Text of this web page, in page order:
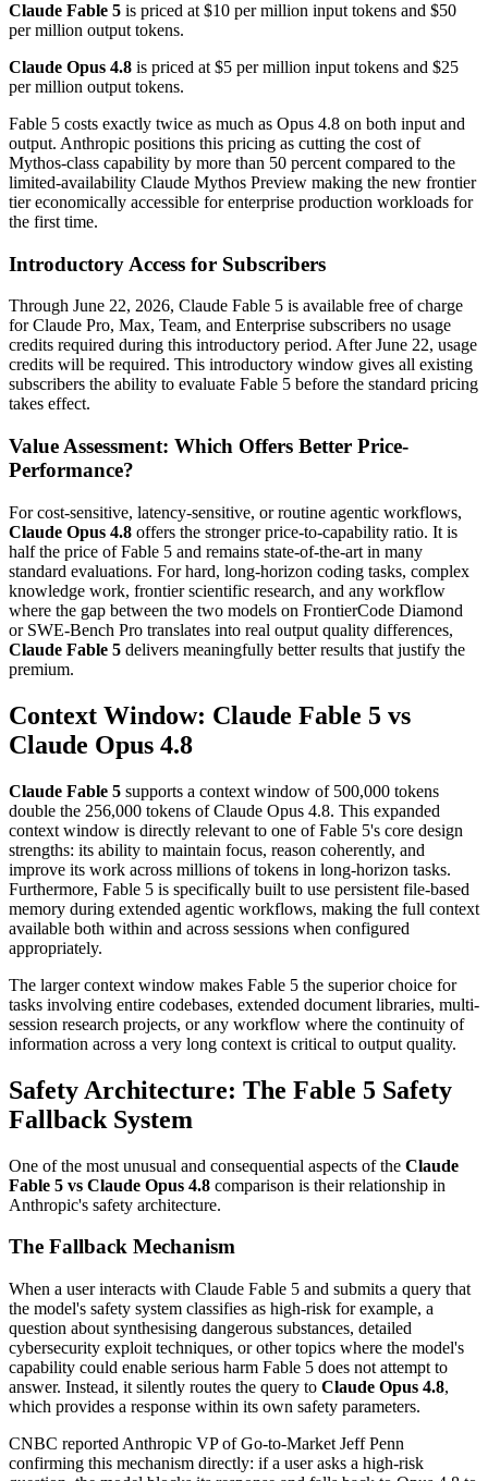
Claude Fable 5 is priced at $10 per million input tokens and $50
per million output tokens.
Claude Opus 4.8 is priced at $5 per million input tokens and $25
per million output tokens.
Fable 5 costs exactly twice as much as Opus 4.8 on both input and
output. Anthropic positions this pricing as cutting the cost of
Mythos-class capability by more than 50 percent compared to the
limited-availability Claude Mythos Preview making the new frontier
tier economically accessible for enterprise production workloads for
the first time.
Introductory Access for Subscribers
Through June 22, 2026, Claude Fable 5 is available free of charge
for Claude Pro, Max, Team, and Enterprise subscribers no usage
credits required during this introductory period. After June 22, usage
credits will be required. This introductory window gives all existing
subscribers the ability to evaluate Fable 5 before the standard pricing
takes effect.
Value Assessment: Which Offers Better Price-
Performance?
For cost-sensitive, latency-sensitive, or routine agentic workflows,
Claude Opus 4.8 offers the stronger price-to-capability ratio. It is
half the price of Fable 5 and remains state-of-the-art in many
standard evaluations. For hard, long-horizon coding tasks, complex
knowledge work, frontier scientific research, and any workflow
where the gap between the two models on FrontierCode Diamond
or SWE-Bench Pro translates into real output quality differences,
Claude Fable 5 delivers meaningfully better results that justify the
premium.
Context Window: Claude Fable 5 vs
Claude Opus 4.8
Claude Fable 5 supports a context window of 500,000 tokens
double the 256,000 tokens of Claude Opus 4.8. This expanded
context window is directly relevant to one of Fable 5's core design
strengths: its ability to maintain focus, reason coherently, and
improve its work across millions of tokens in long-horizon tasks.
Furthermore, Fable 5 is specifically built to use persistent file-based
memory during extended agentic workflows, making the full context
available both within and across sessions when configured
appropriately.
The larger context window makes Fable 5 the superior choice for
tasks involving entire codebases, extended document libraries, multi-
session research projects, or any workflow where the continuity of
information across a very long context is critical to output quality.
Safety Architecture: The Fable 5 Safety
Fallback System
One of the most unusual and consequential aspects of the Claude
Fable 5 vs Claude Opus 4.8 comparison is their relationship in
Anthropic's safety architecture.
The Fallback Mechanism
When a user interacts with Claude Fable 5 and submits a query that
the model's safety system classifies as high-risk for example, a
question about synthesising dangerous substances, detailed
cybersecurity exploit techniques, or other topics where the model's
capability could enable serious harm Fable 5 does not attempt to
answer. Instead, it silently routes the query to Claude Opus 4.8,
which provides a response within its own safety parameters.
CNBC reported Anthropic VP of Go-to-Market Jeff Penn
confirming this mechanism directly: if a user asks a high-risk